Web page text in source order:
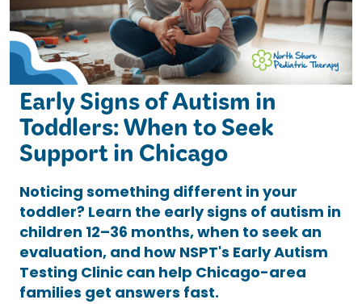
Early Signs of Autism in
Toddlers: When to Seek
Support in Chicago
Noticing something different in your
toddler? Learn the early signs of autism in
children 12–36 months, when to seek an
evaluation, and how NSPT's Early Autism
Testing Clinic can help Chicago-area
families get answers fast.